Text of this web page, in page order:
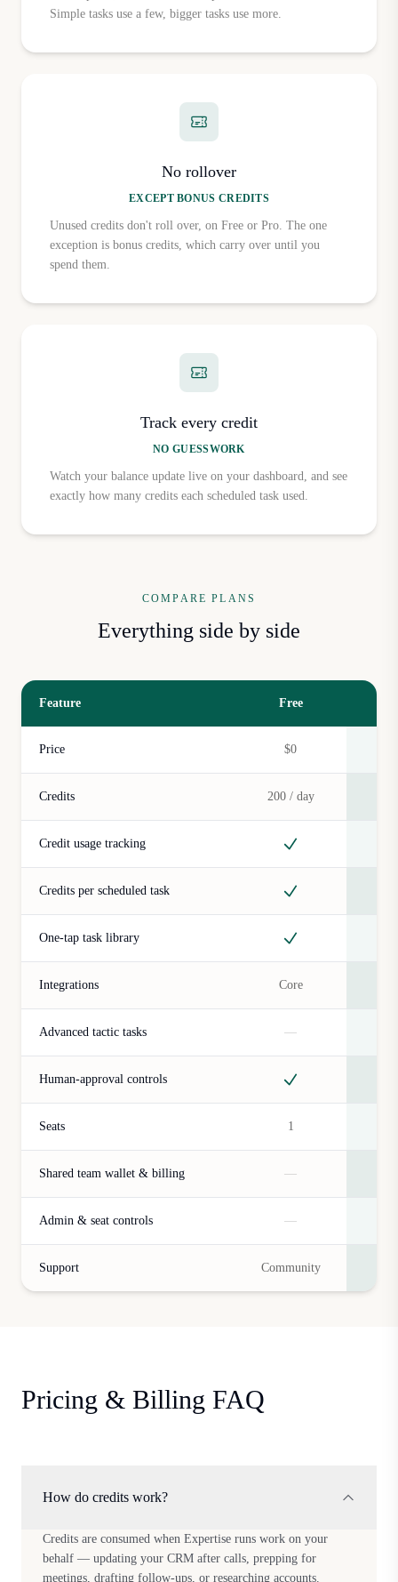
Simple tasks use a few, bigger tasks use more.
No rollover
EXCEPT BONUS CREDITS
Unused credits don't roll over, on Free or Pro. The one
exception is bonus credits, which carry over until you
spend them.
Track every credit
NO GUESSWORK
Watch your balance update live on your dashboard, and see
exactly how many credits each scheduled task used.
COMPARE PLANS
Everything side by side
Feature Free
Price $0
Credits 200 / day
Credit usage tracking
Credits per scheduled task
One-tap task library
Integrations Core
Advanced tactic tasks —
Human-approval controls
Seats 1
Shared team wallet & billing —
Admin & seat controls —
Support Community
Pricing & Billing FAQ
How do credits work?
Credits are consumed when Expertise runs work on your
behalf — updating your CRM after calls, prepping for
meetings, drafting follow-ups, or researching accounts.